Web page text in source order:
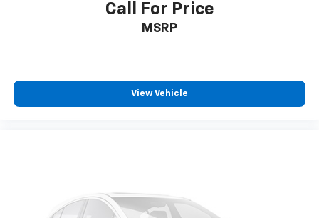
Call For Price
MSRP
View Vehicle